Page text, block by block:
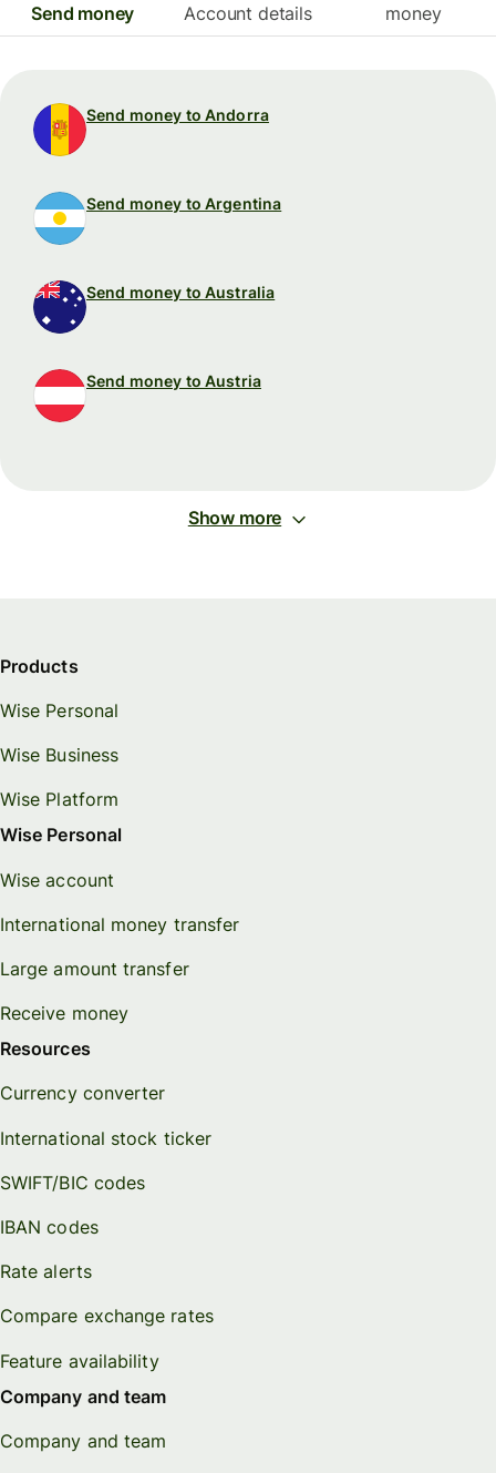
Send money Account details
money
Send money to Andorra
Send money to Argentina
Send money to Australia
Send money to Austria
Show more
Products
Wise Personal
Wise Business
Wise Platform
Wise Personal
Wise account
International money transfer
Large amount transfer
Receive money
Resources
Currency converter
International stock ticker
SWIFT/BIC codes
IBAN codes
Rate alerts
Compare exchange rates
Feature availability
Company and team
Company and team